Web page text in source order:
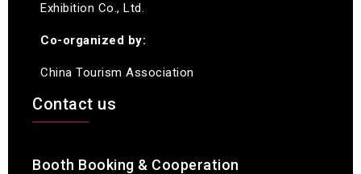
Exhibition Co., Ltd.
Co-organized by:
China Tourism Association
Contact us
Booth Booking & Cooperation